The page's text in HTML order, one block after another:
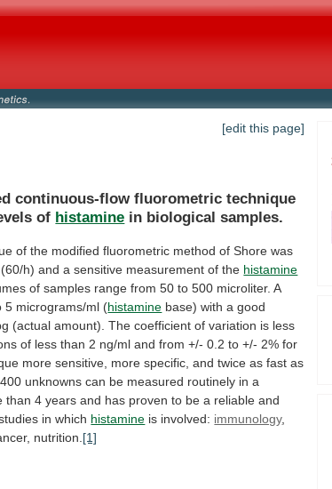
[edit this page]
continuous-flow fluorometric technique
of histamine in biological samples.
of the modified fluorometric method of Shore was
(60/h) and a sensitive measurement of the histamine
of samples range from 50 to 500 microliter. A
5 micrograms/ml (histamine base) with a good
(actual amount). The coefficient of variation is less
of less than 2 ng/ml and from +/- 0.2 to +/- 2% for
more sensitive, more specific, and twice as fast as
unknowns can be measured routinely in a
than 4 years and has proven to be a reliable and
in which histamine is involved: immunology,
nutrition. [1]